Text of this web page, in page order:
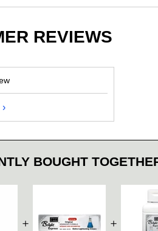
REVIEWS
BOUGHT
＋ ＋